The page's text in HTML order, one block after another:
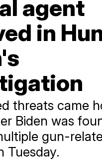
agent
in
threats came
Biden was
gun-
Tuesday.